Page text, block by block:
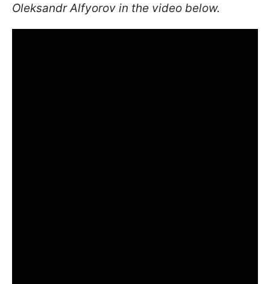
Oleksandr Alfyorov in the video below.